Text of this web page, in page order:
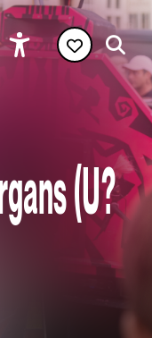
(U?